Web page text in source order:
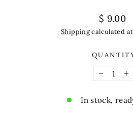
Regular
price
$ 9.00
Shippingcalculated
− +
In stock,